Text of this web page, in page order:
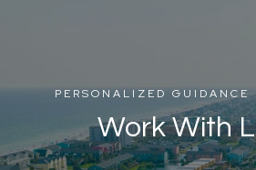
PERSONALIZED GUIDANCE
Work With